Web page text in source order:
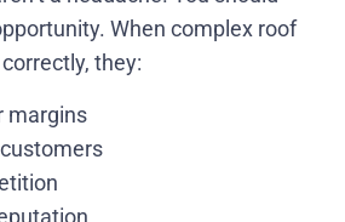
When complex roof
they:
margins